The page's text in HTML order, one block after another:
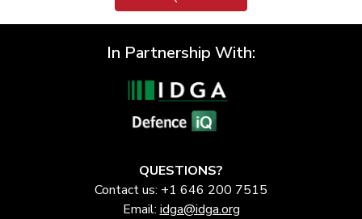
In Partnership With:
QUESTIONS?
Contact us: +1 646 200 7515
Email: idga@idga.org